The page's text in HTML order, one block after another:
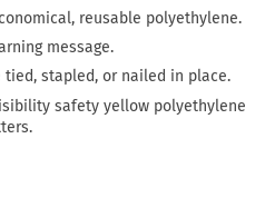
reusable polyethylene.
message.
stapled, or nailed in place.
safety yellow polyethylene